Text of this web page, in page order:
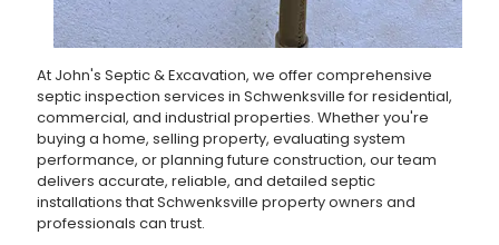
At John's Septic & Excavation, we offer comprehensive
septic inspection services in Schwenksville for residential,
commercial, and industrial properties. Whether you're
buying a home, selling property, evaluating system
performance, or planning future construction, our team
delivers accurate, reliable, and detailed septic
installations that Schwenksville property owners and
professionals can trust.